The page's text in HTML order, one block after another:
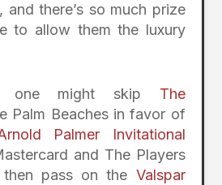
there’s so much prize
to allow them the luxury
one might skip The
Palm Beaches in favor of
Palmer Invitational
and The Players
then pass on the Valspar